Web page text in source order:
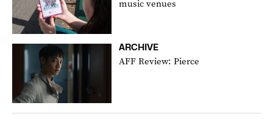
music venues
ARCHIVE
AFF Review: Pierce